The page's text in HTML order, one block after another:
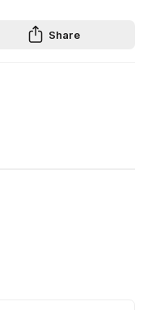
Share